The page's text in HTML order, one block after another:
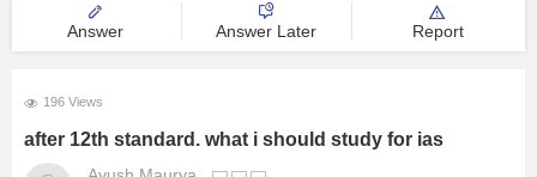
No. of test cities - 80
Hope it's helpful
Thank you
Answer Answer Later Report
196 Views
after 12th standard. what i should study for ias